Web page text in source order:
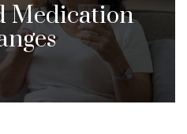
Medication